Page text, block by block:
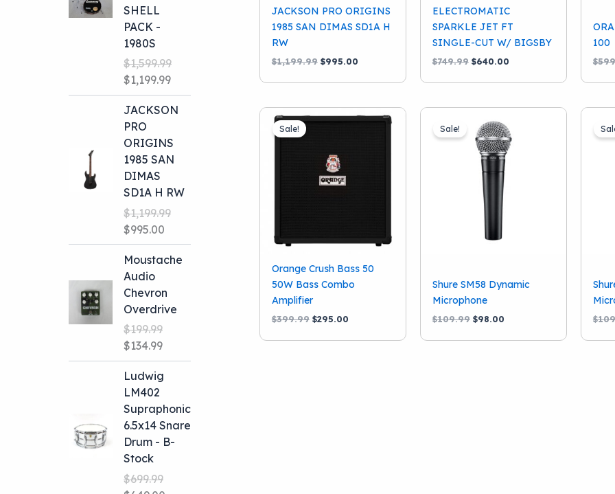
SHELL
PACK -
1980S
$1,599.99
Original
price
was:
$1,599.99.
$1,199.99Current
price
is:
JACKSON
PRO
ORIGINS
1985 SAN
DIMAS
SD1A H RW
$1,199.99
Original
price
was:
$1,199.99.
$995.00
price
is:
Moustache
Audio
Chevron
Overdrive
$199.99
Original
price
was:
$199.99.
$134.99Current
price
is:
Ludwig
LM402
Supraphonic
6.5x14 Snare
Drum - B-
Stock
$699.99
JACKSON PRO ORIGINS
1985 SAN DIMAS SD1A H
RW
$1,199.99 Original
was:
$995.00Current
is:
ELECTROMATIC
SPARKLE JET FT
SINGLE-CUT W/ BIGSBY
$749.99 Original
was:
$640.00Current
is:
100
$
Sale!
Orange Crush Bass 50
50W Bass Combo
Amplifier
$399.99 Original
was:
$295.00Current
is:
Sale!
Shure SM58 Dynamic
Microphone
$109.99 Original
was:
$98.00Current
is:
$